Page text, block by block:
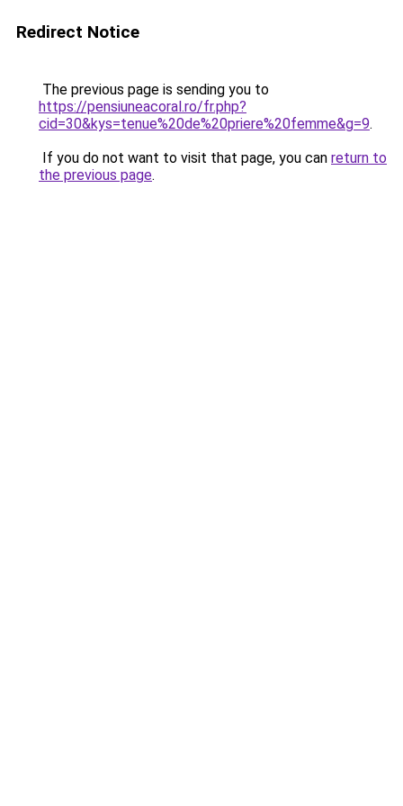
Redirect Notice
The previous page is sending you to
https://pensiuneacoral.ro/fr.php?
cid=30&kys=tenue%20de%20priere%20femme&g=9.
If you do not want to visit that page, you can return to
the previous page.